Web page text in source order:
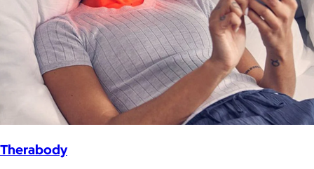
Therabody